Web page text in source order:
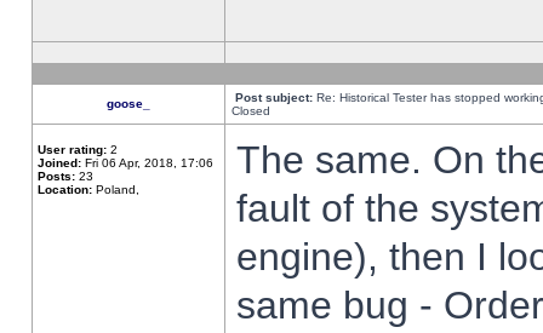
goose_ Post subject: Re: Historical Tester has stopped
Closed
User rating: 2
Joined: Fri 06 Apr, 2018, 17:06
Posts: 23
Location: Poland,
The same. On
fault of the
engine), then I
same bug -